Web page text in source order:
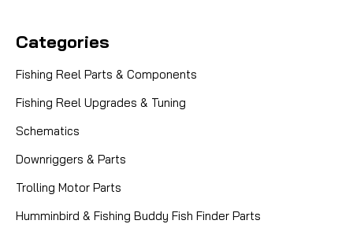
Categories
Fishing Reel Parts & Components
Fishing Reel Upgrades & Tuning
Schematics
Downriggers & Parts
Trolling Motor Parts
Humminbird & Fishing Buddy Fish Finder Parts